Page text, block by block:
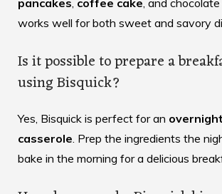
pancakes, coffee cake, and
works well for both sweet and savory
Is it possible to prepare a
using Bisquick?
Yes, Bisquick is perfect for an
casserole. Prep the ingredients the
bake in the morning for a delicious